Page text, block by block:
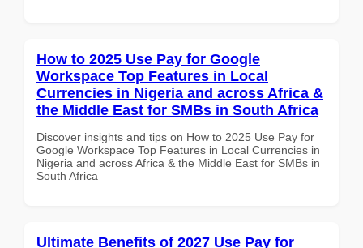
How to 2025 Use Pay for Google
Workspace Top Features in Local
Currencies in Nigeria and across Africa &
the Middle East for SMBs in South Africa
Discover insights and tips on How to 2025 Use Pay for
Google Workspace Top Features in Local Currencies in
Nigeria and across Africa & the Middle East for SMBs in
South Africa
Ultimate Benefits of 2027 Use Pay for